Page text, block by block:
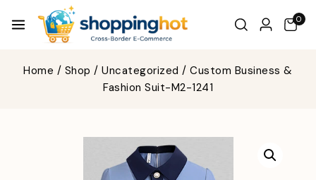
0
Home / Shop / Uncategorized / Custom Business &
Fashion Suit-M2-1241